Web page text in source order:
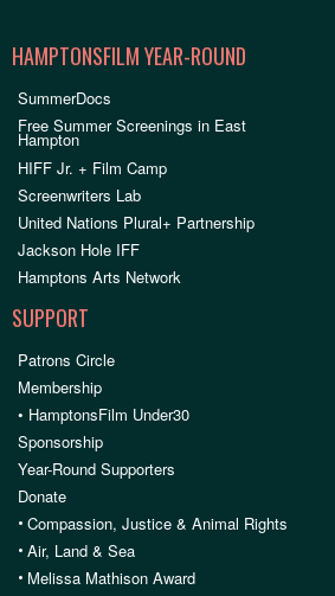
HAMPTONSFILM YEAR-ROUND
SummerDocs
Free Summer Screenings in East
Hampton
HIFF Jr. + Film Camp
Screenwriters Lab
United Nations Plural+ Partnership
Jackson Hole IFF
Hamptons Arts Network
SUPPORT
Patrons Circle
Membership
• HamptonsFilm Under30
Sponsorship
Year-Round Supporters
Donate
• Compassion, Justice & Animal Rights
• Air, Land & Sea
• Melissa Mathison Award